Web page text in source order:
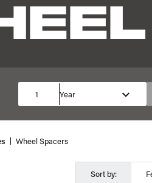
1 Year
Wheel Spacers
Sort by: